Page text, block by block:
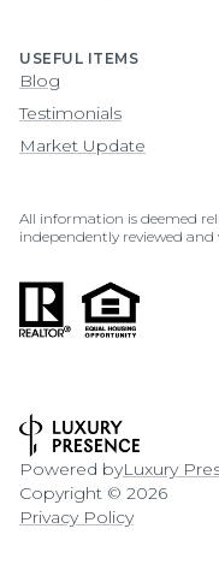
USEFUL ITEMS
Blog
Testimonials
Market Update
All information is deemed
independently reviewed and
Powered byLuxury
Copyright © 2026
Privacy Policy